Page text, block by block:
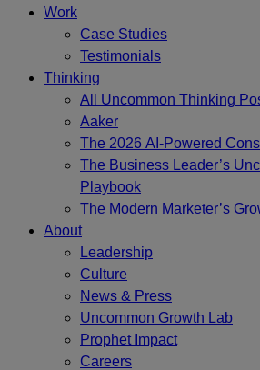
Work
Case Studies
Testimonials
Thinking
All Uncommon Thinking
Aaker
The 2026 AI-Powered
The Business Leader’s
Playbook
The Modern Marketer’s
About
Leadership
Culture
News & Press
Uncommon Growth Lab
Prophet Impact
Careers